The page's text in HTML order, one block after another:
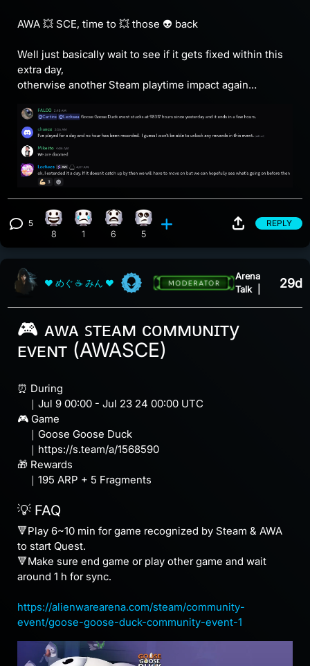
AWA 💥 SCE, time to 💥 those 👽 back
Well just basically wait to see if it gets fixed within this
extra day,
otherwise another Steam playtime impact again…
View 5 comments
5 Happy reaction, 8 counts
8
Sad reaction, 1 count
1
What reaction, 6 counts
6
Eye Roll reaction, 5 counts
5
REPLY
❤ めぐ ☕ みん ❤
Arena
Talk
29d
🎮 ᴀᴡᴀ ꜱᴛᴇᴀᴍ ᴄᴏᴍᴍᴜɴɪᴛy
ᴇᴠᴇɴᴛ (AWASCE)
⏰ During
｜Jul 9 00:00 - Jul 23 24 00:00 UTC
🎮 Game
｜Goose Goose Duck
｜https://s.team/a/1568590
🎁 Rewards
｜195 ARP + 5 Fragments
💡 FAQ
🔻Play 6~10 min for game recognized by Steam & AWA
to start Quest.
🔻Make sure end game or play other game and wait
around 1 h for sync.
https://alienwarearena.com/steam/community-
event/goose-goose-duck-community-event-1